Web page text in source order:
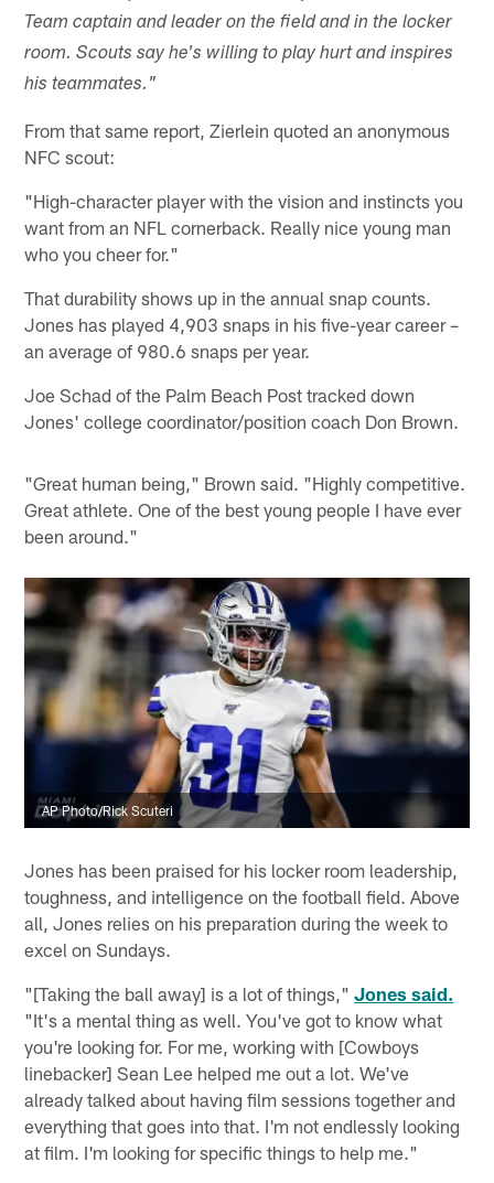
Team captain and leader on the field and in the locker
room. Scouts say he's willing to play hurt and inspires
his teammates."
From that same report, Zierlein quoted an anonymous
NFC scout:
"High-character player with the vision and instincts you
want from an NFL cornerback. Really nice young man
who you cheer for."
That durability shows up in the annual snap counts.
Jones has played 4,903 snaps in his five-year career –
an average of 980.6 snaps per year.
Joe Schad of the Palm Beach Post tracked down
Jones' college coordinator/position coach Don Brown.
"Great human being," Brown said. "Highly competitive.
Great athlete. One of the best young people I have ever
been around."
AP Photo/Rick Scuteri
Jones has been praised for his locker room leadership,
toughness, and intelligence on the football field. Above
all, Jones relies on his preparation during the week to
excel on Sundays.
"[Taking the ball away] is a lot of things,"Jones said.
"It's a mental thing as well. You've got to know what
you're looking for. For me, working with [Cowboys
linebacker] Sean Lee helped me out a lot. We've
already talked about having film sessions together and
everything that goes into that. I'm not endlessly looking
at film. I'm looking for specific things to help me."